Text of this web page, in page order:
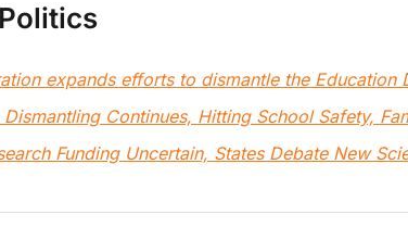
expands efforts to dismantle the Education
Continues, Hitting School Safety,
Funding Uncertain, States Debate New